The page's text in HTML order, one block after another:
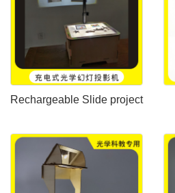
Rechargeable Slide project